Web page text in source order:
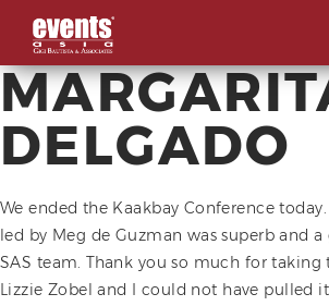
Skip
content
ABOUT
OVERVIEW
OUR WORK STYLE
GBA MILESTONES
OUR BACKBONE
SPECIALIZATIONS
OVERVIEW
LAUNCHES AND
INAUGURATIONS
OUR CLIENTS
CONTACT US
DELGADO
We ended the Kaakbay Conference
led by Meg de Guzman was superb and
SAS team. Thank you so much for taking
Lizzie Zobel and I could not have pulled